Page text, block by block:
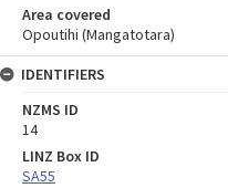
Area covered
Opoutihi (Mangatotara)
IDENTIFIERS
NZMS ID
14
LINZ Box ID
SA55